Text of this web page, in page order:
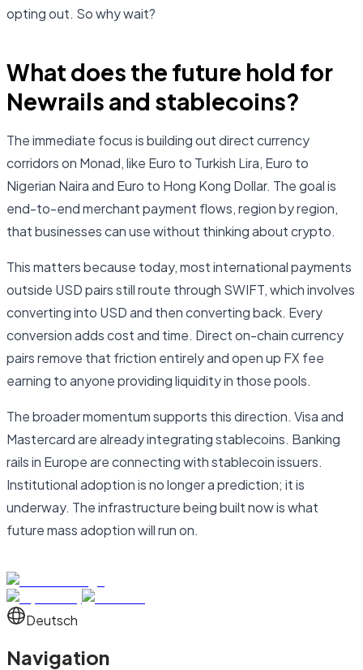
opting out. So why wait?
What does the future hold for
Newrails and stablecoins?
The immediate focus is building out direct currency
corridors on Monad, like Euro to Turkish Lira, Euro to
Nigerian Naira and Euro to Hong Kong Dollar. The goal is
end-to-end merchant payment flows, region by region,
that businesses can use without thinking about crypto.
This matters because today, most international payments
outside USD pairs still route through SWIFT, which involves
converting into USD and then converting back. Every
conversion adds cost and time. Direct on-chain currency
pairs remove that friction entirely and open up FX fee
earning to anyone providing liquidity in those pools.
The broader momentum supports this direction. Visa and
Mastercard are already integrating stablecoins. Banking
rails in Europe are connecting with stablecoin issuers.
Institutional adoption is no longer a prediction; it is
underway. The infrastructure being built now is what
future mass adoption will run on.
Deutsch
Navigation